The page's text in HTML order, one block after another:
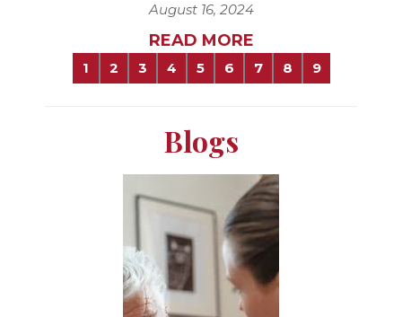
August 16, 2024
READ MORE
1 2 3 4 5 6 7 8 9
Blogs